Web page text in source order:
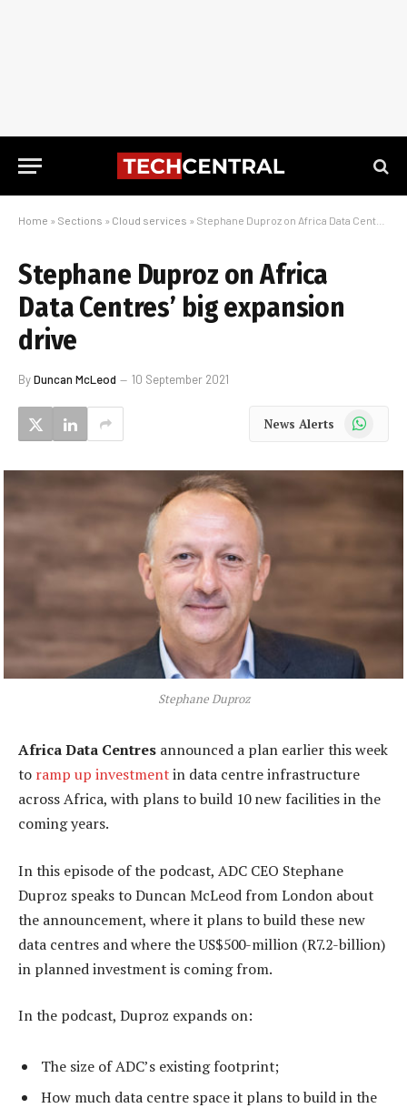
Home » Sections » Cloud services » Stephane Duproz on Africa Data Centres’ big expansion drive
Stephane Duproz on Africa
Data Centres’ big expansion
drive
ByDuncan McLeod 10 September 2021
News Alerts WhatsApp
Stephane Duproz
Africa Data Centres announced a plan earlier this week
to ramp up investmentin data centre infrastructure
across Africa, with plans to build 10 new facilities in the
coming years.
In this episode of the podcast, ADC CEO Stephane
Duproz speaks to Duncan McLeod from London about
the announcement, where it plans to build these new
data centres and where the US$500-million (R7.2-billion)
in planned investment is coming from.
In the podcast, Duproz expands on:
The size of ADC’s existing footprint;
How much data centre space it plans to build in the